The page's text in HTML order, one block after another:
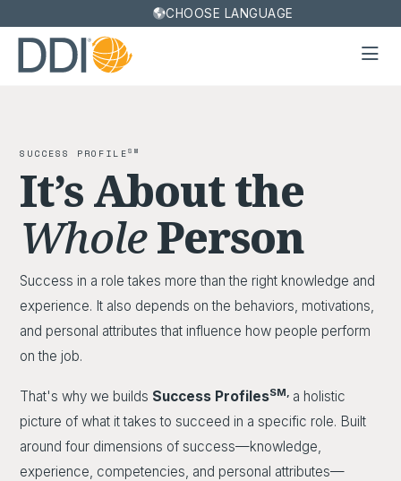
CHOOSE LANGUAGE
SUCCESS PROFILESM
It’s About the
WholePerson
Success in a role takes more than the right knowledge and
experience. It also depends on the behaviors, motivations,
and personal attributes that influence how people perform
on the job.
That's why we builds Success ProfilesSM, a holistic
picture of what it takes to succeed in a specific role. Built
around four dimensions of success—knowledge,
experience, competencies, and personal attributes—